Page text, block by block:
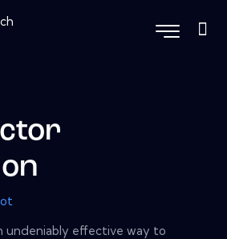
undeniably effective way to